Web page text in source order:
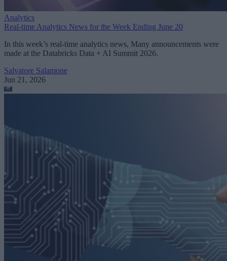
Analytics
Real-time Analytics News for the Week Ending June 20
In this week’s real-time analytics news, Many announcements were
made at the Databricks Data + AI Summit 2026.
Salvatore Salamone
Jun 21, 2026